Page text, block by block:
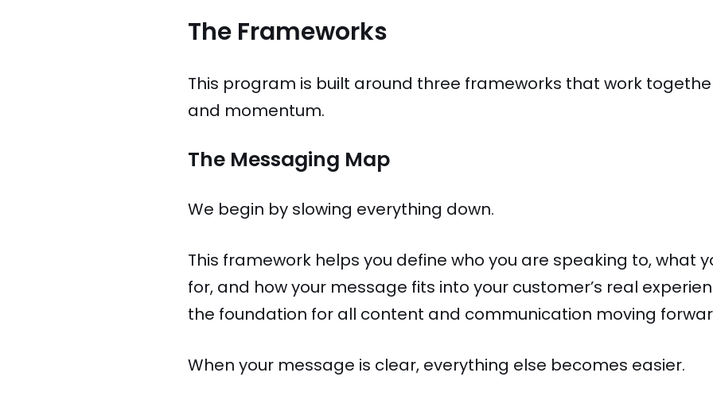
The Frameworks
This program is built around three frameworks that work
and momentum.
The Messaging Map
We begin by slowing everything down.
This framework helps you define who you are speaking to, what
for, and how your message fits into your customer’s real
the foundation for all content and communication moving
When your message is clear, everything else becomes easier.